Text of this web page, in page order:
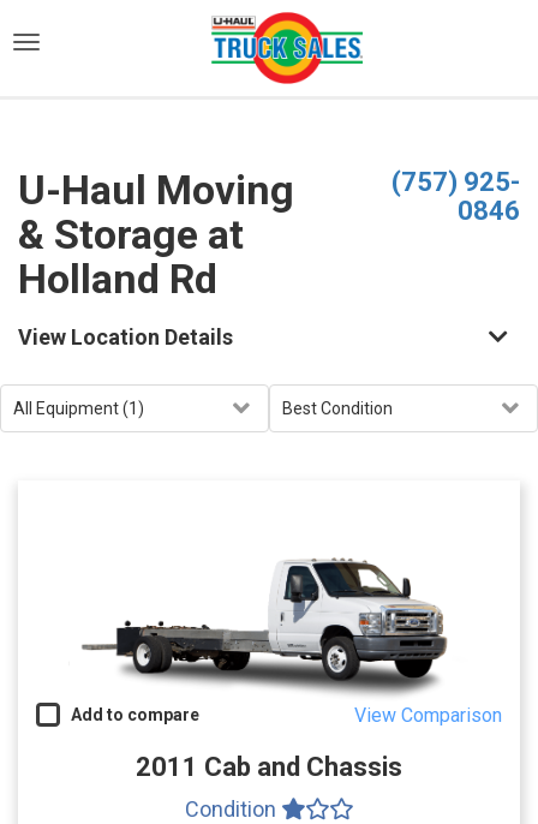
U-Haul Moving
& Storage at
Holland Rd
(757) 925-
0846
View Location Details
Add to compare View Comparison
2011 Cab and Chassis
Condition